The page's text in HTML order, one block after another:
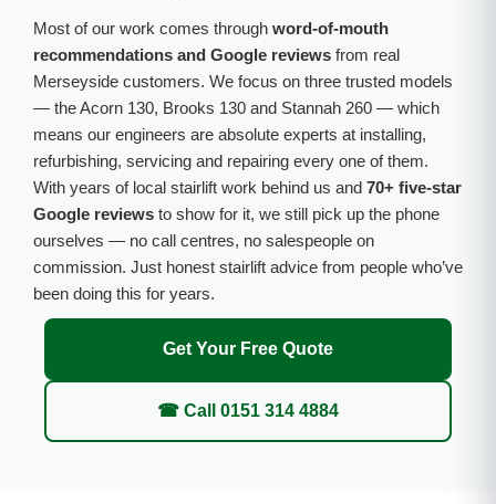
Most of our work comes through word-of-mouth
recommendations and Google reviews from real
Merseyside customers. We focus on three trusted models
— the Acorn 130, Brooks 130 and Stannah 260 — which
means our engineers are absolute experts at installing,
refurbishing, servicing and repairing every one of them.
With years of local stairlift work behind us and 70+ five-star
Google reviews to show for it, we still pick up the phone
ourselves — no call centres, no salespeople on
commission. Just honest stairlift advice from people who’ve
been doing this for years.
Get Your Free Quote
☎ Call 0151 314 4884